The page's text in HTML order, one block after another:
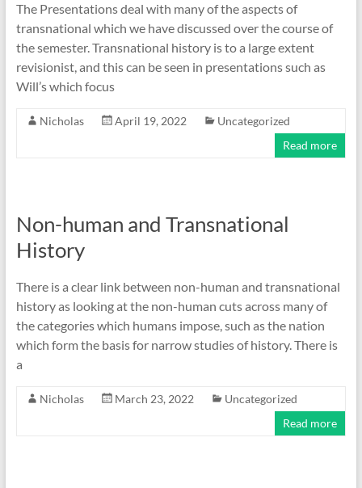
The Presentations deal with many of the aspects of
transnational which we have discussed over the course of
the semester. Transnational history is to a large extent
revisionist, and this can be seen in presentations such as
Will’s which focus
Nicholas April 19, 2022
Uncategorized
Read more
Non-human and Transnational
History
There is a clear link between non-human and transnational
history as looking at the non-human cuts across many of
the categories which humans impose, such as the nation
which form the basis for narrow studies of history. There is
a
Nicholas March 23, 2022
Uncategorized
Read more